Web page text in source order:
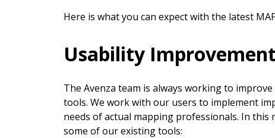
Here is what you can expect with the latest
Usability
The Avenza team is always working to
tools. We work with our users to implement
needs of actual mapping professionals. In
some of our existing tools: